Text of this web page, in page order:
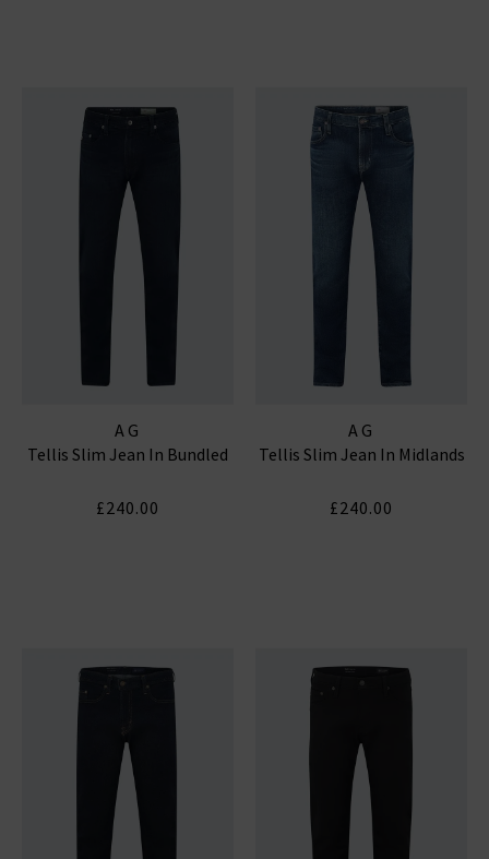
AG
Tellis Slim Jean In Bundled
£240.00
AG
Tellis Slim Jean In Midlands
£240.00